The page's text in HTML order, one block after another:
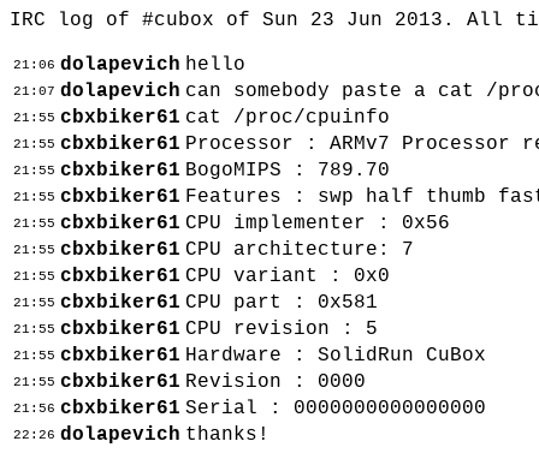
IRC log of #cubox of Sun 23 Jun 2013. All
21:06 dolapevich hello
21:07 dolapevich can somebody paste a cat /
21:55 cbxbiker61 cat /proc/cpuinfo
21:55 cbxbiker61 Processor : ARMv7 Processor
21:55 cbxbiker61 BogoMIPS : 789.70
21:55 cbxbiker61 Features : swp half thumb
21:55 cbxbiker61 CPU implementer : 0x56
21:55 cbxbiker61 CPU architecture: 7
21:55 cbxbiker61 CPU variant : 0x0
21:55 cbxbiker61 CPU part : 0x581
21:55 cbxbiker61 CPU revision : 5
21:55 cbxbiker61 Hardware : SolidRun CuBox
21:55 cbxbiker61 Revision : 0000
21:56 cbxbiker61 Serial : 0000000000000000
22:26 dolapevich thanks!